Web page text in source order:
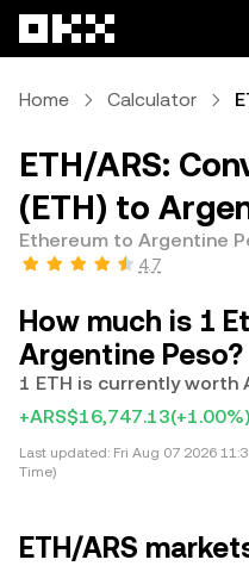
Home Calculator
ETH/ARS:
(ETH) to
Ethereum to Argentine
4.7
How much is 1
Argentine Peso?
1 ETH is currently worth
+ARS$16,747.13(+1.00%)
Last updated: Fri Aug 07 2026
Time)
ETH/ARS